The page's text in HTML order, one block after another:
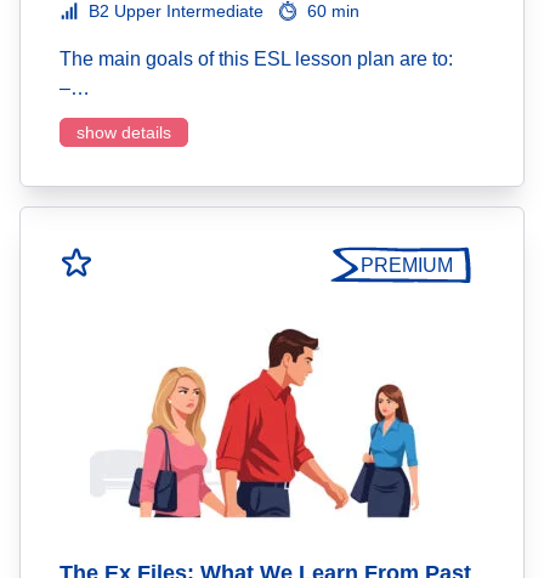
B2 Upper Intermediate
60 min
The main goals of this ESL lesson plan are to:
–…
show details
PREMIUM
The Ex Files: What We Learn From Past